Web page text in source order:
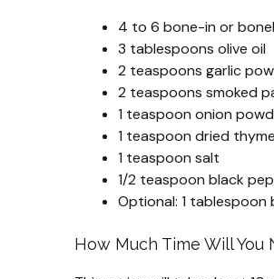
4 to 6 bone-in or
3 tablespoons olive oil
2 teaspoons garlic
2 teaspoons smoked
1 teaspoon onion
1 teaspoon dried
1 teaspoon salt
1/2 teaspoon black
Optional: 1
How Much Time Will You